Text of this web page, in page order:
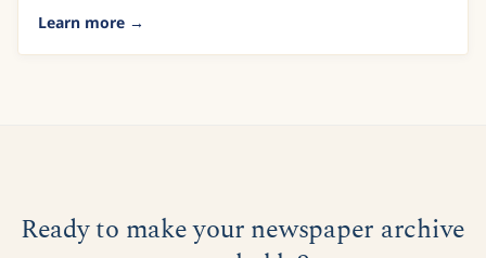
Learn more
Ready to make your newspaper archive